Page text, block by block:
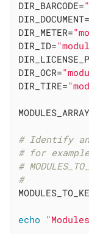
DIR_BARCODE=
DIR_DOCUMENT=
DIR_METER=
DIR_ID=
DIR_OCR=
DIR_TIRE=
# Identify
# for
#
#
echo